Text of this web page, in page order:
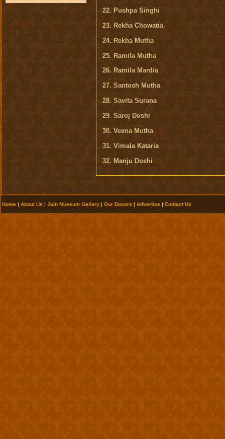
22. Pushpa Singhi
23. Rekha Chowatia
24. Rekha Mutha
25. Ramila Mutha
26. Ramila Mardia
27. Santosh Mutha
28. Savita Surana
29. Saroj Doshi
30. Veena Mutha
31. Vimala Kataria
32. Manju Doshi
Home | About Us | Jain Museum Gallery | Our Donors | Advertise | Contact Us